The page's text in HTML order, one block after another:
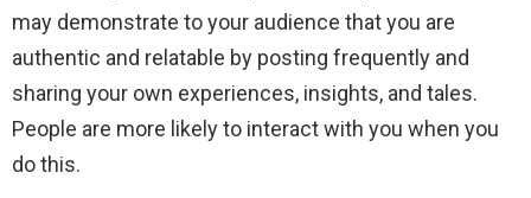
may demonstrate to your audience that you are
authentic and relatable by posting frequently and
sharing your own experiences, insights, and tales.
People are more likely to interact with you when you
do this.